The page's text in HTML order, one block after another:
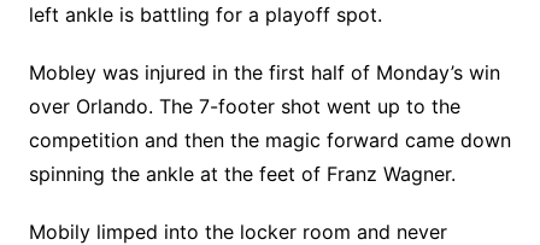
left ankle is battling for a playoff spot.
Mobley was injured in the first half of Monday’s win
over Orlando. The 7-footer shot went up to the
competition and then the magic forward came down
spinning the ankle at the feet of Franz Wagner.
Mobily limped into the locker room and never